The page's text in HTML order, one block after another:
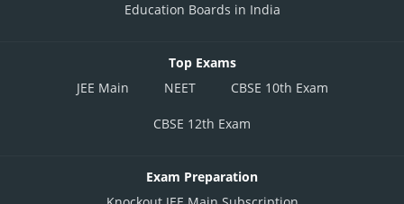
Education Boards in India
Top Exams
JEE Main
NEET CBSE 10th Exam
CBSE 12th Exam
Exam Preparation